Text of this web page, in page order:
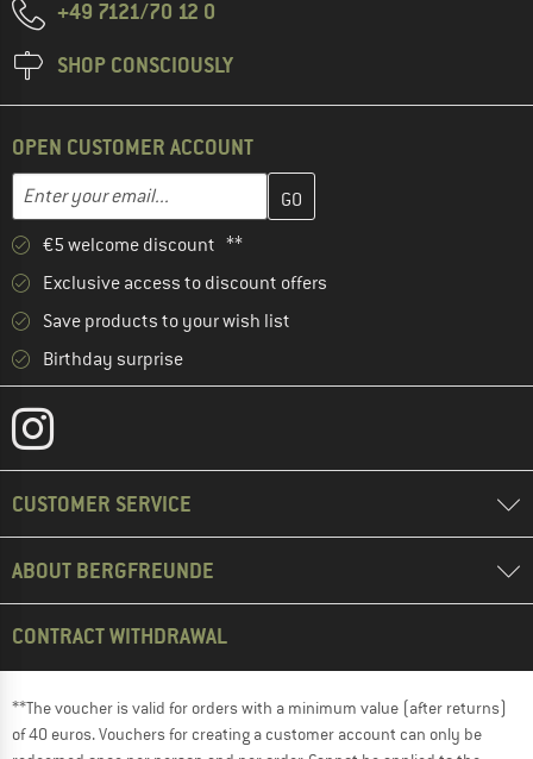
+49 7121/70 12 0
SHOP CONSCIOUSLY
OPEN CUSTOMER ACCOUNT
Email address
Enter your email address here and create your customer
€5 welcome discount **
Exclusive access to discount offers
Save products to your wish list
Birthday surprise
CUSTOMER SERVICE
ABOUT BERGFREUNDE
CONTRACT WITHDRAWAL
**The voucher is valid for orders with a minimum value (after returns)
of 40 euros. Vouchers for creating a customer account can only be